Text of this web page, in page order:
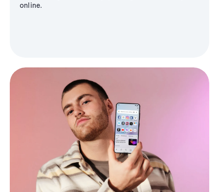
online.